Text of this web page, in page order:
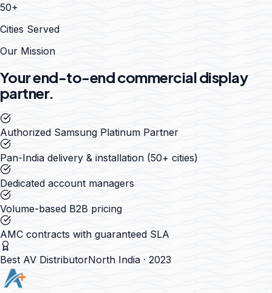
50+
Cities Served
Our Mission
Your end-to-end commercial display
partner.
Authorized Samsung Platinum Partner
Pan-India delivery & installation (50+ cities)
Dedicated account managers
Volume-based B2B pricing
AMC contracts with guaranteed SLA
Best AV DistributorNorth India · 2023